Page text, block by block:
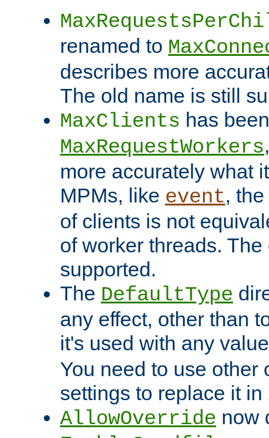
renamed to
describes more
The old name is still
MaxClients has
MaxRequestWorkers
more accurately what
MPMs, like event,
of clients is not
of worker threads.
supported.
The DefaultType
any effect, other than
it's used with any
You need to use other
settings to replace it in
AllowOverride now